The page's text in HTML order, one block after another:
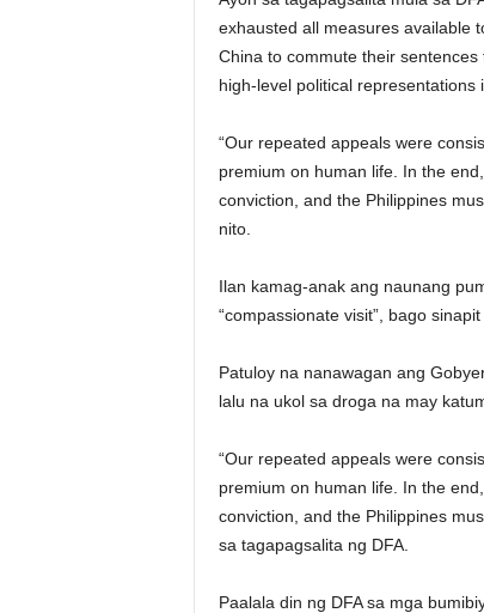
exhausted all measures available
China to commute their
high-level political representations
“Our repeated appeals were
premium on human life. In the
conviction, and the Philippines
nito.
Ilan kamag-anak ang naunang
“compassionate visit”, bago
Patuloy na nanawagan ang
lalu na ukol sa droga na may
“Our repeated appeals were
premium on human life. In the
conviction, and the Philippines
sa tagapagsalita ng DFA.
Paalala din ng DFA sa mga